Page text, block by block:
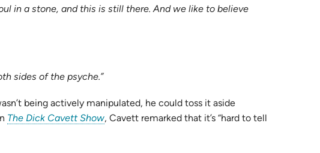
in a stone, and this is still there. And we like to believe
sides of the psyche.”
being actively manipulated, he could toss it aside
The Dick Cavett Show(opens
, Cavett remarked that it’s “hard to tell